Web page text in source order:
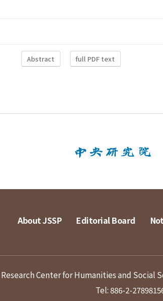
Abstract full PDF text
About JSSP Editorial Board
Research Center for Humanities and Social
Tel: 886-2-